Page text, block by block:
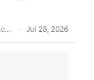
quiz.hownottouseai.com · Jul 28, 2026